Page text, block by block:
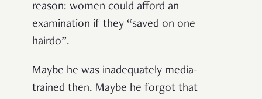
reason: women could afford an
examination if they “saved on one
hairdo”.
Maybe he was inadequately media-
trained then. Maybe he forgot that